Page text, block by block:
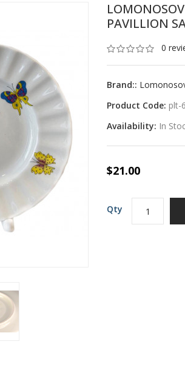
PAVILLION
0
Brand::
Product Code: plt-
Availability: In
$21.00
Qty